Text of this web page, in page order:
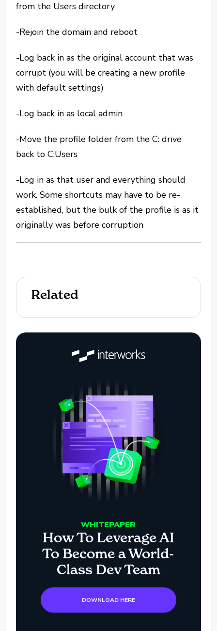
from the Users directory
-Rejoin the domain and reboot
-Log back in as the original account that was
corrupt (you will be creating a new profile
with default settings)
-Log back in as local admin
-Move the profile folder from the C: drive
back to C:Users
-Log in as that user and everything should
work. Some shortcuts may have to be re-
established, but the bulk of the profile is as it
originally was before corruption
Related
WHITEPAPER
How To Leverage AI
To Become a World-
Class Dev Team
DOWNLOAD HERE